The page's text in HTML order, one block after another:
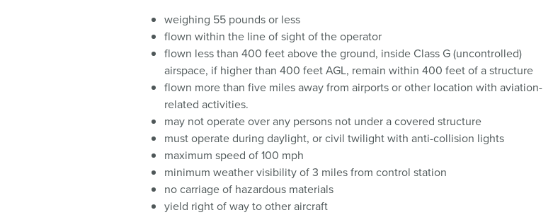
weighing 55 pounds or less
flown within the line of sight of the operator
flown less than 400 feet above the ground, inside Class G (uncontrolled)
airspace, if higher than 400 feet AGL, remain within 400 feet of a structure
flown more than five miles away from airports or other location with aviation-
related activities.
may not operate over any persons not under a covered structure
must operate during daylight, or civil twilight with anti-collision lights
maximum speed of 100 mph
minimum weather visibility of 3 miles from control station
no carriage of hazardous materials
yield right of way to other aircraft